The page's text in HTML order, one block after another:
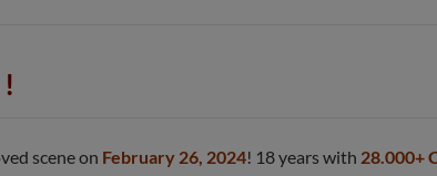
scene on February 26, 2024! 18 years with 28.000+